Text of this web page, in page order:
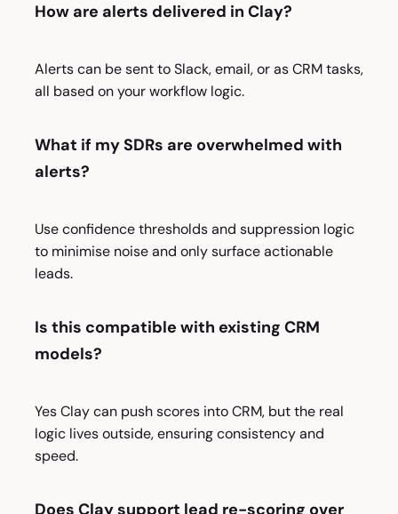
How are alerts delivered in Clay?
Alerts can be sent to Slack, email, or as CRM tasks,
all based on your workflow logic.
What if my SDRs are overwhelmed with
alerts?
Use confidence thresholds and suppression logic
to minimise noise and only surface actionable
leads.
Is this compatible with existing CRM
models?
Yes Clay can push scores into CRM, but the real
logic lives outside, ensuring consistency and
speed.